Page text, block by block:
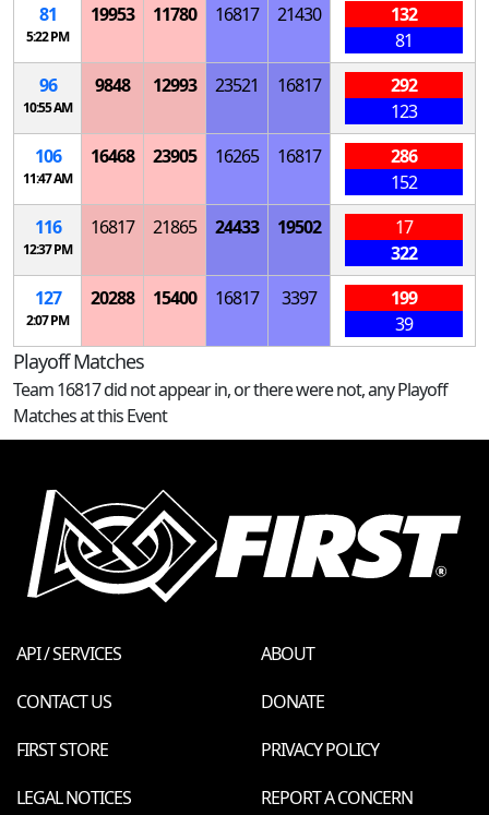
81
5:22 PM
19953 11780 16817 21430
132
81
96
10:55 AM
9848 12993 23521 16817
292
123
106
11:47 AM
16468 23905 16265 16817
286
152
116
12:37 PM
16817 21865 24433 19502
17
322
127
2:07 PM
20288 15400 16817 3397
199
39
Playoff Matches
Team 16817 did not appear in, or there were not, any Playoff
Matches at this Event
API / SERVICES
ABOUT
CONTACT US
DONATE
FIRST STORE
PRIVACY POLICY
LEGAL NOTICES
REPORT A CONCERN